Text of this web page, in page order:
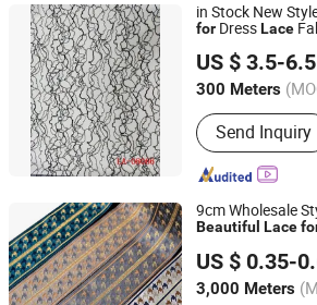
in Stock New
for DressLace
US $ 3.5-6.5
300 Meters
Main Products:
Woven Label,
Hangtag,
Embroidery
Send Inquiry
LIZHUO INTERNATIONAL CO., LTD.
Guangdong, China
Since
9cm Wholesale
Beautiful Lace
US $ 0.35-
3,000 Meters
Ningbo DH Textile Industry&Trade Co.,
Zhejiang, China Since